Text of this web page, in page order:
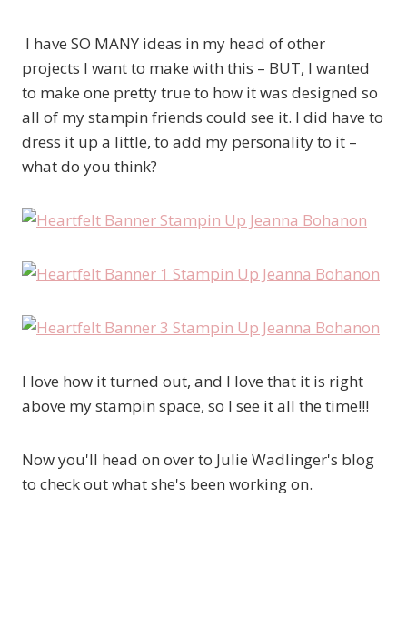
I have SO MANY ideas in my head of other
projects I want to make with this – BUT, I wanted
to make one pretty true to how it was designed so
all of my stampin friends could see it. I did have to
dress it up a little, to add my personality to it –
what do you think?
I love how it turned out, and I love that it is right
above my stampin space, so I see it all the time!!!
Now you'll head on over to Julie Wadlinger's blog
to check out what she's been working on.